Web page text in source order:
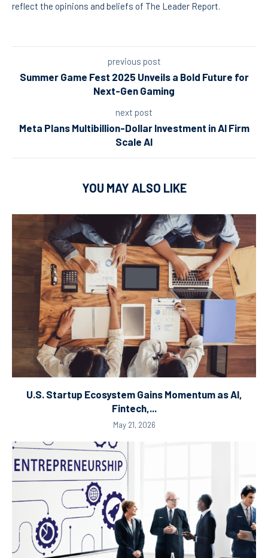
reflect the opinions and beliefs of The Leader Report.
previous post
Summer Game Fest 2025 Unveils a Bold Future for
Next-Gen Gaming
next post
Meta Plans Multibillion-Dollar Investment in AI Firm
Scale AI
YOU MAY ALSO LIKE
U.S. Startup Ecosystem Gains Momentum as AI,
Fintech,...
May 21, 2026